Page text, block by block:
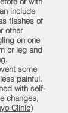
include
flashes of
other
on one
or leg and
some
painful.
with self-
changes,
Clinic)